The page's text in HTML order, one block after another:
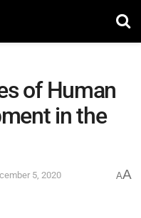
of Human
in the
5, 2020 AA